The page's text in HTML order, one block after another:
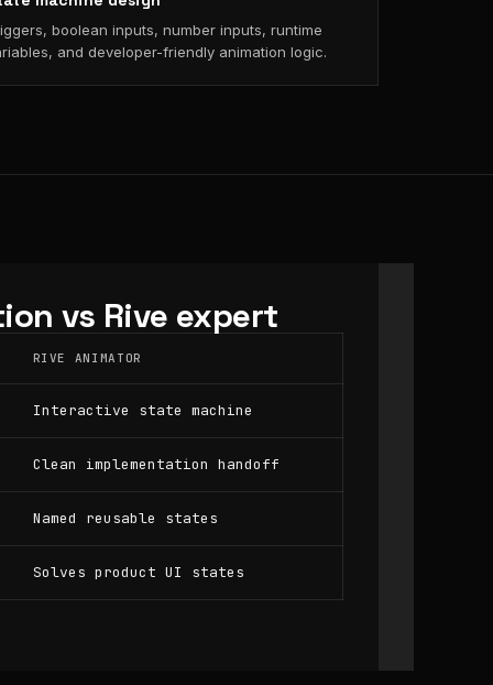
boolean inputs, number inputs, runtime
and developer-friendly animation logic.
vs Rive expert
RIVE ANIMATOR
Interactive state machine
Clean implementation handoff
Named reusable states
Solves product UI states